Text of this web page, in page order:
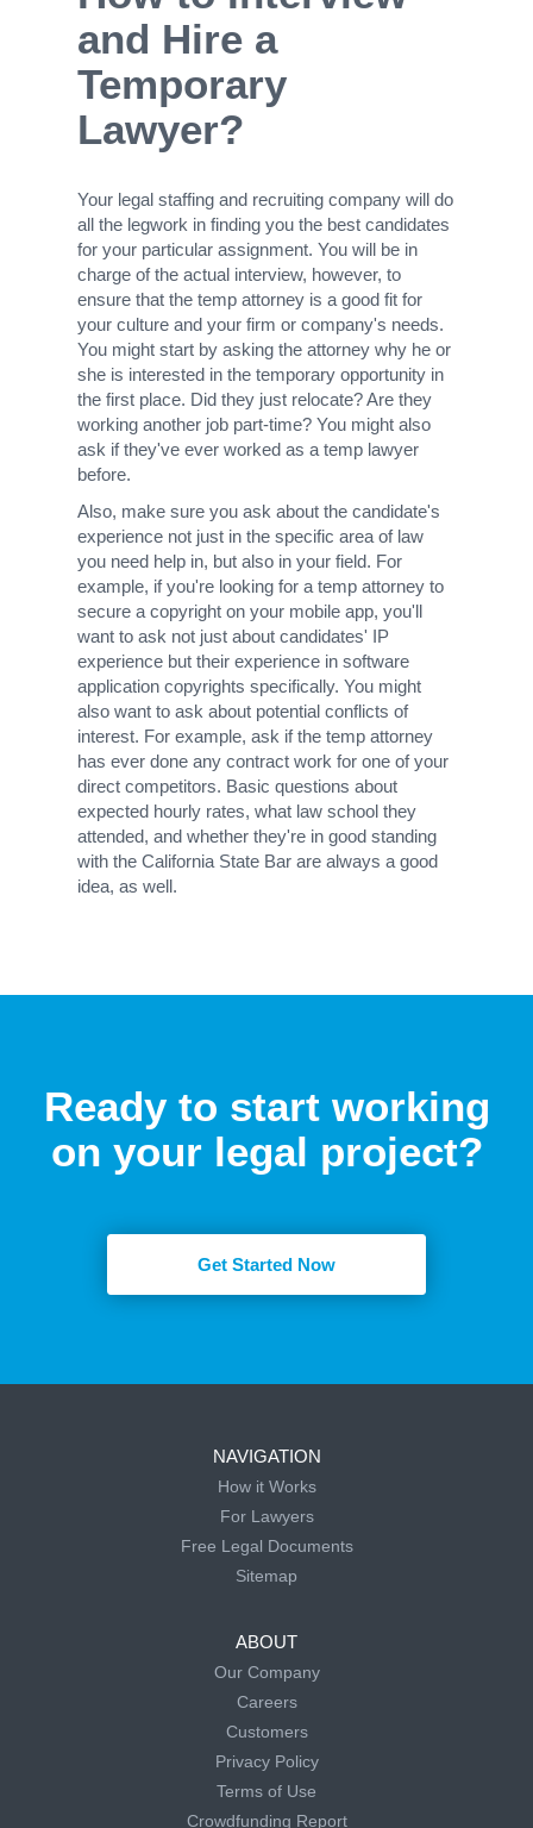
and Hire a
Temporary
Lawyer?
Your legal staffing and recruiting company will do
all the legwork in finding you the best candidates
for your particular assignment. You will be in
charge of the actual interview, however, to
ensure that the temp attorney is a good fit for
your culture and your firm or company's needs.
You might start by asking the attorney why he or
she is interested in the temporary opportunity in
the first place. Did they just relocate? Are they
working another job part-time? You might also
ask if they've ever worked as a temp lawyer
before.
Also, make sure you ask about the candidate's
experience not just in the specific area of law
you need help in, but also in your field. For
example, if you're looking for a temp attorney to
secure a copyright on your mobile app, you'll
want to ask not just about candidates' IP
experience but their experience in software
application copyrights specifically. You might
also want to ask about potential conflicts of
interest. For example, ask if the temp attorney
has ever done any contract work for one of your
direct competitors. Basic questions about
expected hourly rates, what law school they
attended, and whether they're in good standing
with the California State Bar are always a good
idea, as well.
Ready to start working
on your legal project?
Get Started Now
NAVIGATION
How it Works
For Lawyers
Free Legal Documents
Sitemap
ABOUT
Our Company
Careers
Customers
Privacy Policy
Terms of Use
Crowdfunding Report